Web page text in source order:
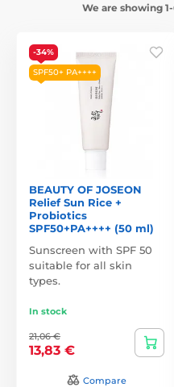
We are showing
-34%
SPF50+ PA++++
BEAUTY OF JOSEON
Relief Sun Rice +
Probiotics
SPF50+PA++++ (50 ml)
Sunscreen with SPF 50
suitable for all skin
types.
In stock
21,06 €
13,83 €
Compare